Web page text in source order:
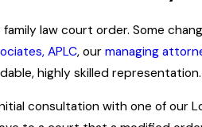
law court order. Some
APLC, ourmanaging
highly skilled representation.
consultation with one of our